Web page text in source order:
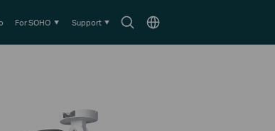
SearchChoose
For SOHO Support